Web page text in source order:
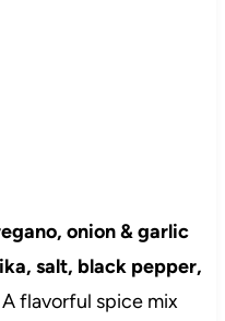
onion & garlic
salt, black pepper,
flavorful spice mix